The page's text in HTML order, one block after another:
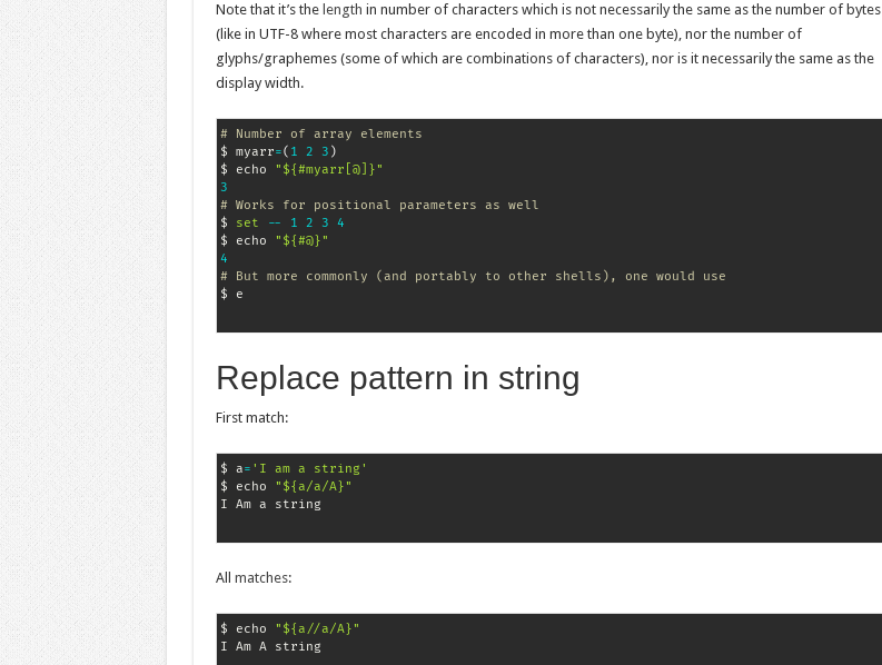
Note that it’s the length in number of characters which is not necessarily the same as the number of bytes
(like in UTF-8 where most characters are encoded in more than one byte), nor the number of
glyphs/graphemes (some of which are combinations of characters), nor is it necessarily the same as the
display width.
# Number of array elements
$ myarr=( 1 2 3 )
$ echo
"${#myarr[@]}"
3
# Works for positional parameters as well
$
set -- 1 2 3
4
$ echo
"${#@}"
4
# But more commonly (and portably to other shells), one would use
$ e
Replace pattern in string
First match:
$ a= 'I am a string'
$ echo
"${a/a/A}"
All matches:
$ echo
"${a//a/A}"
I Am A string